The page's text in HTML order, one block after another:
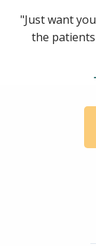
"Just want
the